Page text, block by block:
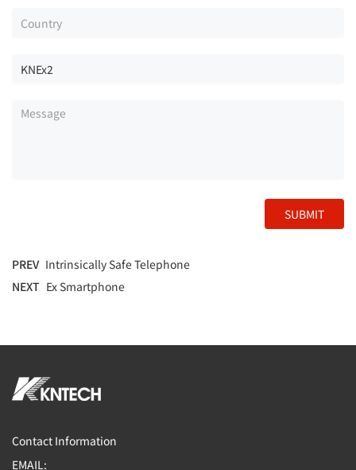
SUBMIT
PREV Intrinsically Safe Telephone
NEXT Ex Smartphone
Contact Information
EMAIL: